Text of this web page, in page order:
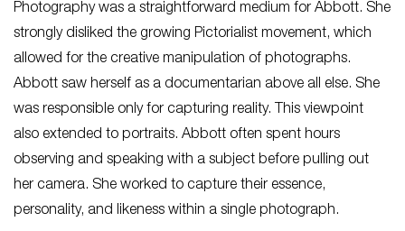
Photography was a straightforward medium for Abbott. She
strongly disliked the growing Pictorialist movement, which
allowed for the creative manipulation of photographs.
Abbott saw herself as a documentarian above all else. She
was responsible only for capturing reality. This viewpoint
also extended to portraits. Abbott often spent hours
observing and speaking with a subject before pulling out
her camera. She worked to capture their essence,
personality, and likeness within a single photograph.